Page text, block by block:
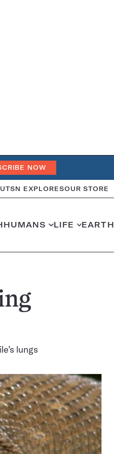
NOW
SN EXPLORESOUR STORE
HUMANS LIFE EARTH
lungs